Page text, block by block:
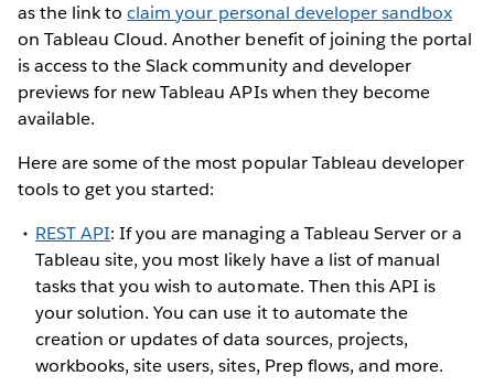
as the link toclaim your personal developer sandbox
on Tableau Cloud. Another benefit of joining the portal
is access to the Slack community and developer
previews for new Tableau APIs when they become
available.
Here are some of the most popular Tableau developer
tools to get you started:
REST API: If you are managing a Tableau Server or a
Tableau site, you most likely have a list of manual
tasks that you wish to automate. Then this API is
your solution. You can use it to automate the
creation or updates of data sources, projects,
workbooks, site users, sites, Prep flows, and more.